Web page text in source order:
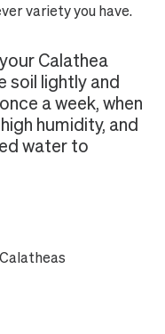
variety you have.
Calathea
soil lightly and
a week, when
humidity, and
water to